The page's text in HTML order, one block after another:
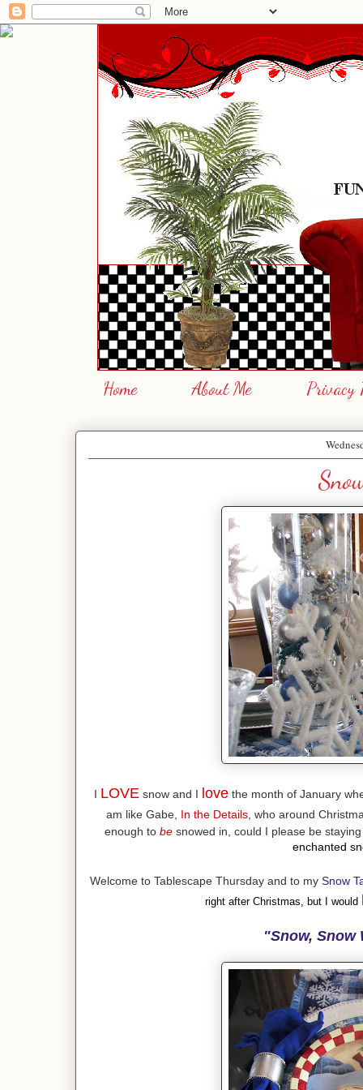
Home About Me Privacy
I LOVEsnow and I lovethe month of January
am like Gabe, In the Details, who around
enough to besnowed in, could I please be
enchanted
Welcome to Tablescape Thursday and to my Snow
right after Christmas, but I would
"Snow, Snow